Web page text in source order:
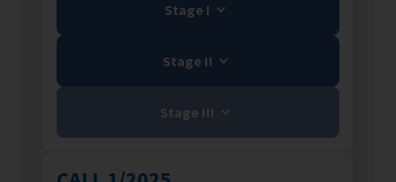
Stage I
Stage II
Stage III